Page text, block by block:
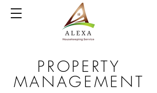
PROPERTY
MANAGEMENT